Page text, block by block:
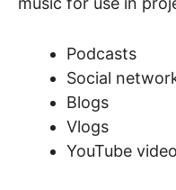
Podcasts
Social
Blogs
Vlogs
YouTube